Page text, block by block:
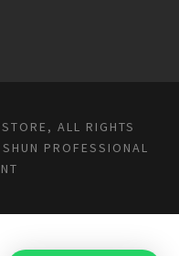
ALL RIGHTS
PROFESSIONAL